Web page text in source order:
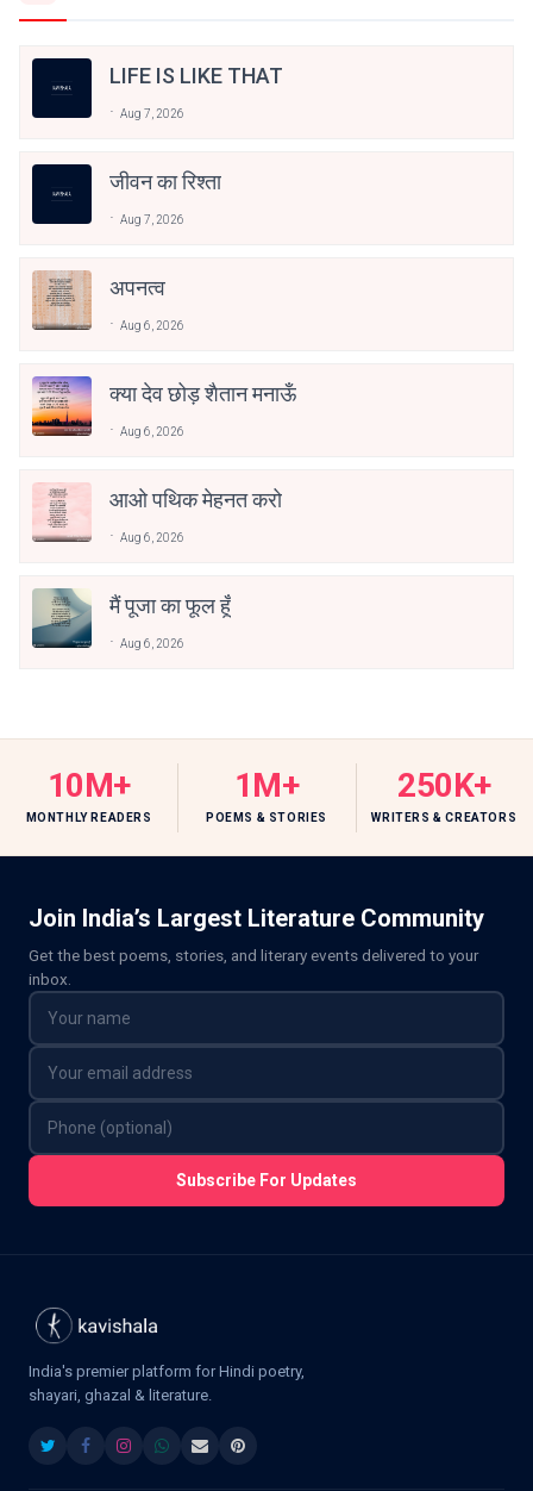
LIFE IS LIKE THAT
Aug 7, 2026
जीवन का रिश्ता
Aug 7, 2026
अपनत्व
Aug 6, 2026
क्या देव छोड़ शैतान मनाऊँ
Aug 6, 2026
आओ पथिक मेहनत करो
Aug 6, 2026
मैं पूजा का फूल हूँ
Aug 6, 2026
10M+
MONTHLY READERS
1M+
POEMS & STORIES
250K+
WRITERS & CREATORS
Join India’s Largest Literature Community
Get the best poems, stories, and literary events delivered to your
inbox.
Subscribe For Updates
India's premier platform for Hindi poetry,
shayari, ghazal & literature.